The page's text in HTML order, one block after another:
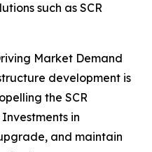
such as SCR
Market Demand
development is
the SCR
in
and maintain